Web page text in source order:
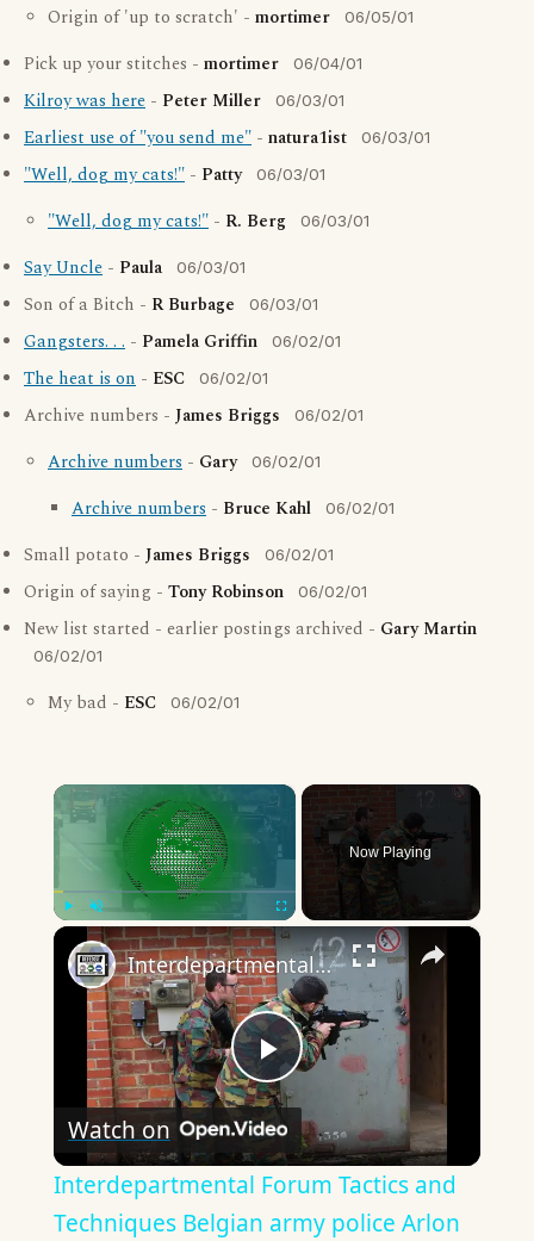
Origin of 'up to scratch' - mortimer 06/05/01
Pick up your stitches - mortimer 06/04/01
Kilroy was here - Peter Miller 06/03/01
Earliest use of "you send me" - natura1ist 06/03/01
"Well, dog my cats!" - Patty 06/03/01
"Well, dog my cats!" - R. Berg 06/03/01
Say Uncle - Paula 06/03/01
Son of a Bitch - R Burbage 06/03/01
Gangsters. . . - Pamela Griffin 06/02/01
The heat is on - ESC 06/02/01
Archive numbers - James Briggs 06/02/01
Archive numbers - Gary 06/02/01
Archive numbers - Bruce Kahl 06/02/01
Small potato - James Briggs 06/02/01
Origin of saying - Tony Robinson 06/02/01
New list started - earlier postings archived - Gary Martin
06/02/01
My bad - ESC 06/02/01
×
Unmute
Now Playing
×
Play
Video
Interdepartmental Forum Tactics and Techniques Belgian army police Arlon training camp Belgium
Watch on
Interdepartmental Forum Tactics and
Techniques Belgian army police Arlon